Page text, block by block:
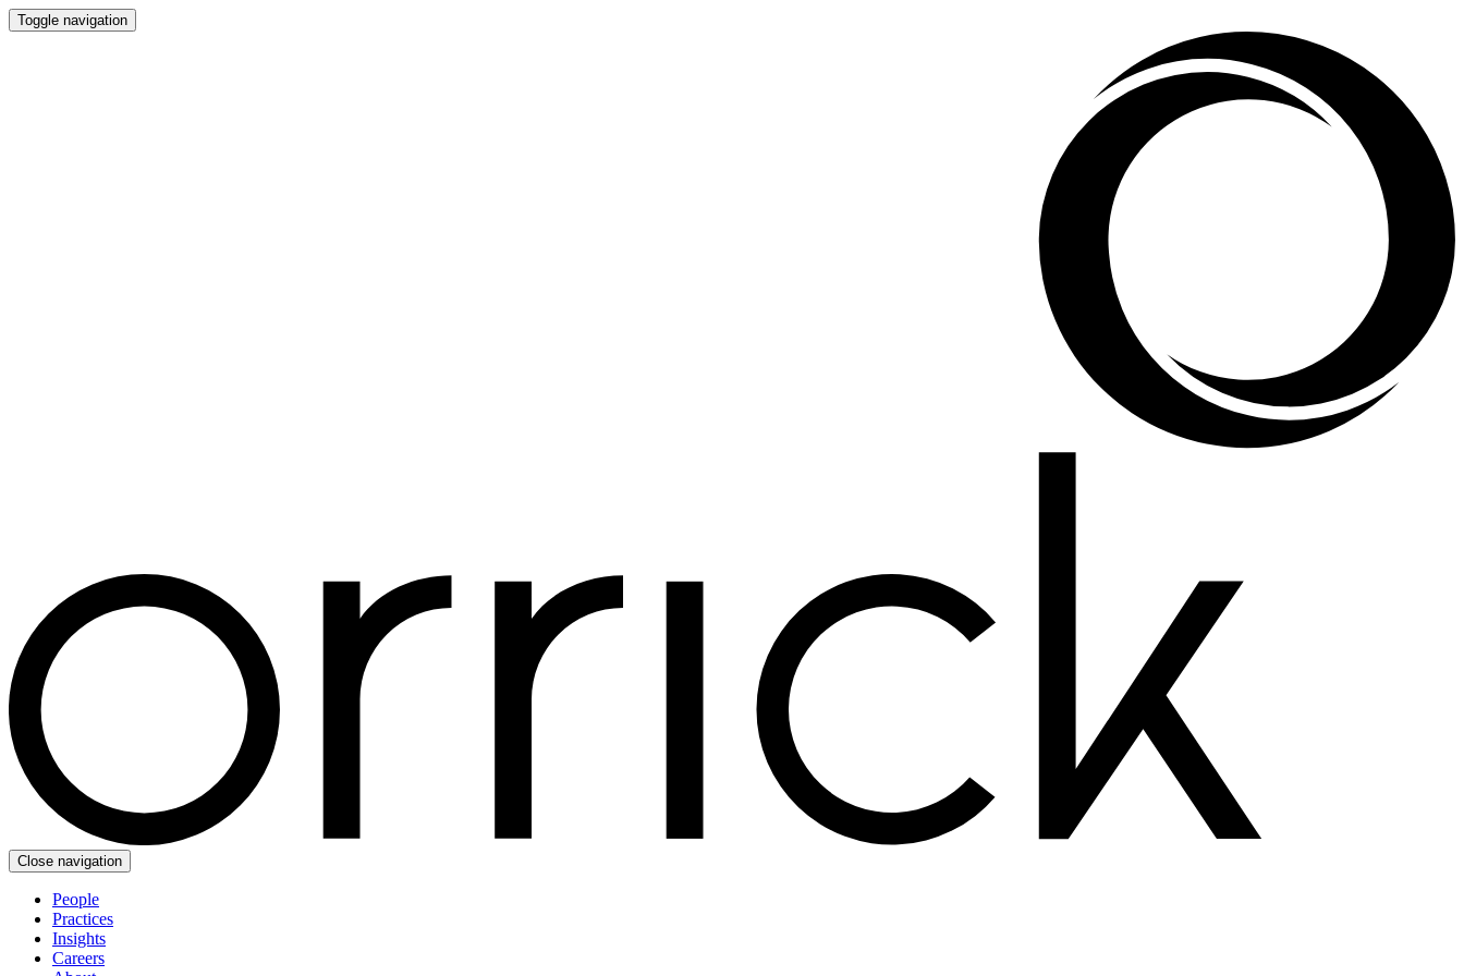
Toggle navigation
Close navigation
People
Practices
Insights
Careers